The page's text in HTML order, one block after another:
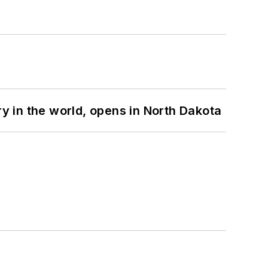
in the world, opens in North Dakota